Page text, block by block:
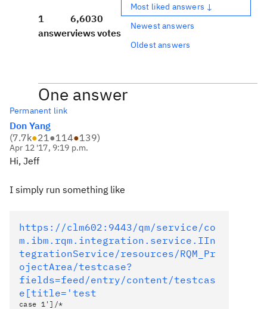
1
answer
6,603
views
0
votes
Most liked answers ↓
Newest answers
Oldest answers
One answer
Permanent link
Don Yang
(7.7k●21●114●139)
Apr 12 '17, 9:19 p.m.
Hi, Jeff
I simply run something like
https://clm602:9443/qm/service/co
m.ibm.rqm.integration.service.IIn
tegrationService/resources/RQM_Pr
ojectArea/testcase?
fields=feed/entry/content/testcas
e[title='test
case 1']/*